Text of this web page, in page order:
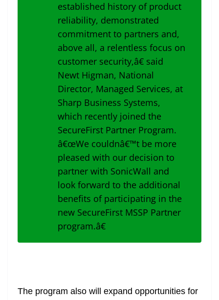
established history of product
reliability, demonstrated
commitment to partners and,
above all, a relentless focus on
customer security,â€ said
Newt Higman, National
Director, Managed Services, at
Sharp Business Systems,
which recently joined the
SecureFirst Partner Program.
â€œWe couldnâ€™t be more
pleased with our decision to
partner with SonicWall and
look forward to the additional
benefits of participating in the
new SecureFirst MSSP Partner
program.â€
The program also will expand opportunities for